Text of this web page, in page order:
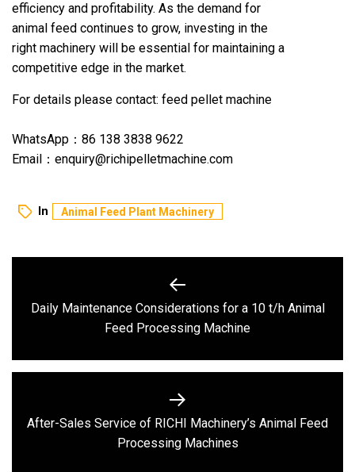
efficiency and profitability. As the demand for
animal feed continues to grow, investing in the
right machinery will be essential for maintaining a
competitive edge in the market.
For details please contact: feed pellet machine
WhatsApp：86 138 3838 9622
Email：enquiry@richipelletmachine.com
In Animal Feed Plant Machinery
navigation
Previous
post:
Daily Maintenance Considerations for a 10 t/h Animal
Feed Processing Machine
Next
post:
After-Sales Service of RICHI Machinery’s Animal Feed
Processing Machines